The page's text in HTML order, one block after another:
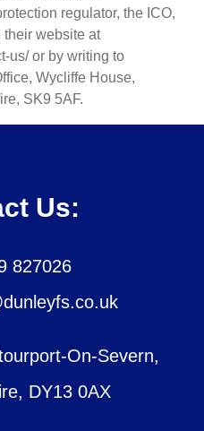
regulator, the ICO,
their website at
us/ or by writing to
Wycliffe House,
SK9 5AF.
Us:
827026
On-Severn,
DY13 0AX